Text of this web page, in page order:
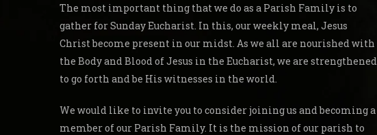
The most important thing that we do as a Parish Family is to
gather for Sunday Eucharist. In this, our weekly meal, Jesus
Christ become present in our midst. As we all are nourished with
the Body and Blood of Jesus in the Eucharist, we are strengthened
to go forth and be His witnesses in the world.
We would like to invite you to consider joining us and becoming a
member of our Parish Family. It is the mission of our parish to